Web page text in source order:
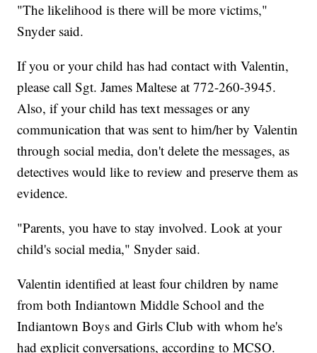
"The likelihood is there will be more victims,"
Snyder said.
If you or your child has had contact with Valentin,
please call Sgt. James Maltese at 772-260-3945.
Also, if your child has text messages or any
communication that was sent to him/her by Valentin
through social media, don't delete the messages, as
detectives would like to review and preserve them as
evidence.
"Parents, you have to stay involved. Look at your
child's social media," Snyder said.
Valentin identified at least four children by name
from both Indiantown Middle School and the
Indiantown Boys and Girls Club with whom he's
had explicit conversations, according to MCSO.